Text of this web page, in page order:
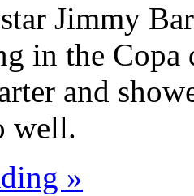
Jimmy
in the
and
well.
»